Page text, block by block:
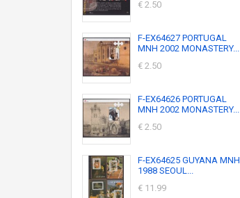
€ 2.50
F-EX64627 PORTUGAL
MNH 2002 MONASTERY...
€ 2.50
F-EX64626 PORTUGAL
MNH 2002 MONASTERY...
€ 2.50
F-EX64625 GUYANA MNH
1988 SEOUL...
€ 11.99